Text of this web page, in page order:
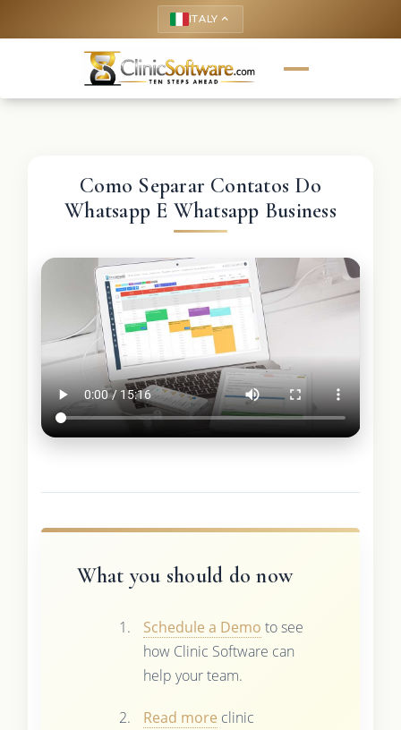
ITALY keyboard_arrow_up
Como Separar Contatos Do
Whatsapp E Whatsapp Business
What you should do now
Schedule a Demo to see
how Clinic Software can
help your team.
Read more clinic